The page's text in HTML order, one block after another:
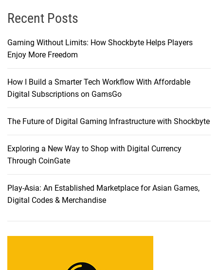
Recent Posts
Gaming Without Limits: How Shockbyte Helps Players
Enjoy More Freedom
How I Build a Smarter Tech Workflow With Affordable
Digital Subscriptions on GamsGo
The Future of Digital Gaming Infrastructure with Shockbyte
Exploring a New Way to Shop with Digital Currency
Through CoinGate
Play-Asia: An Established Marketplace for Asian Games,
Digital Codes & Merchandise